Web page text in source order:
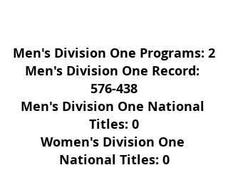
Men's Division One Programs: 2
Men's Division One Record:
576-438
Men's Division One National
Titles: 0
Women's Division One
National Titles: 0